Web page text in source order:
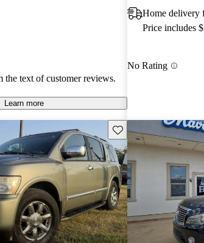
the text of customer reviews.
Learn more
Home delivery
Price includes
No Rating
Save this listing